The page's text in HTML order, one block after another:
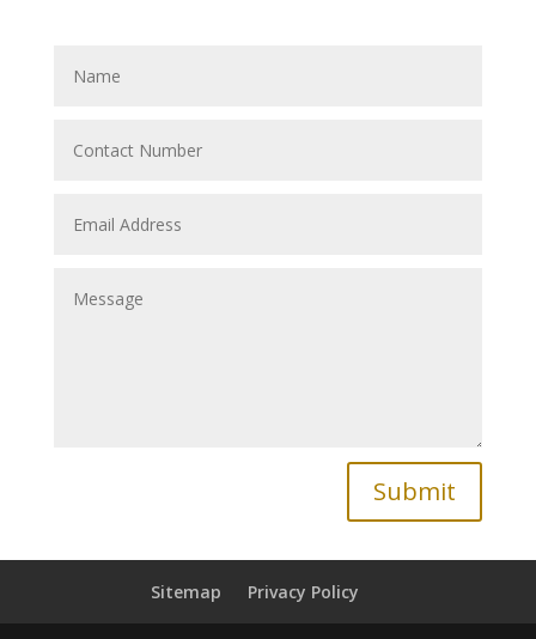
Submit
Sitemap Privacy Policy